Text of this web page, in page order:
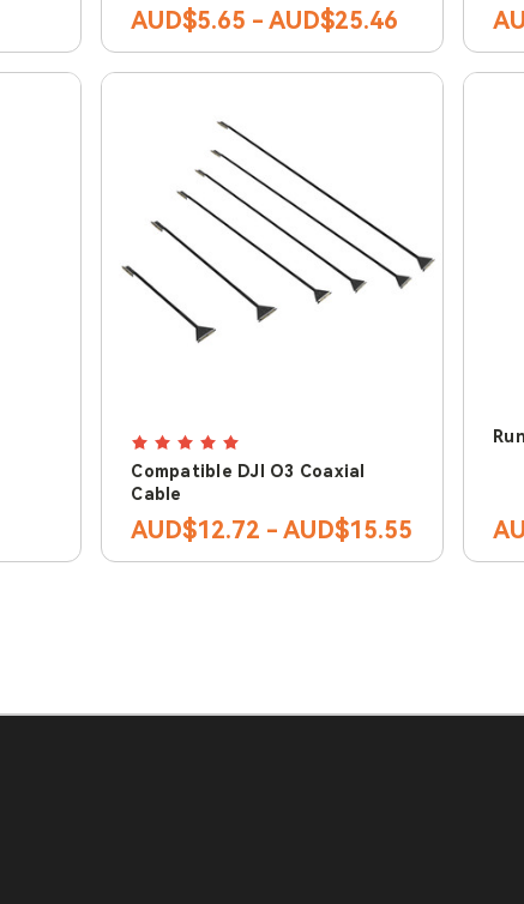
AUD$5.65 - AUD$25.46
Compatible DJI O3 Coaxial
Cable
AUD$12.72 - AUD$15.55